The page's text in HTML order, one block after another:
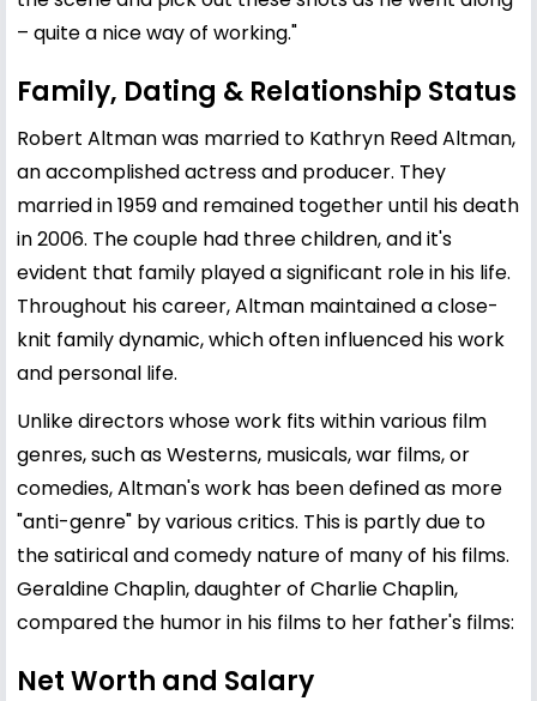
– quite a nice way of working."
Family, Dating & Relationship Status
Robert Altman was married to Kathryn Reed Altman,
an accomplished actress and producer. They
married in 1959 and remained together until his death
in 2006. The couple had three children, and it's
evident that family played a significant role in his life.
Throughout his career, Altman maintained a close-
knit family dynamic, which often influenced his work
and personal life.
Unlike directors whose work fits within various film
genres, such as Westerns, musicals, war films, or
comedies, Altman's work has been defined as more
"anti-genre" by various critics. This is partly due to
the satirical and comedy nature of many of his films.
Geraldine Chaplin, daughter of Charlie Chaplin,
compared the humor in his films to her father's films:
Net Worth and Salary